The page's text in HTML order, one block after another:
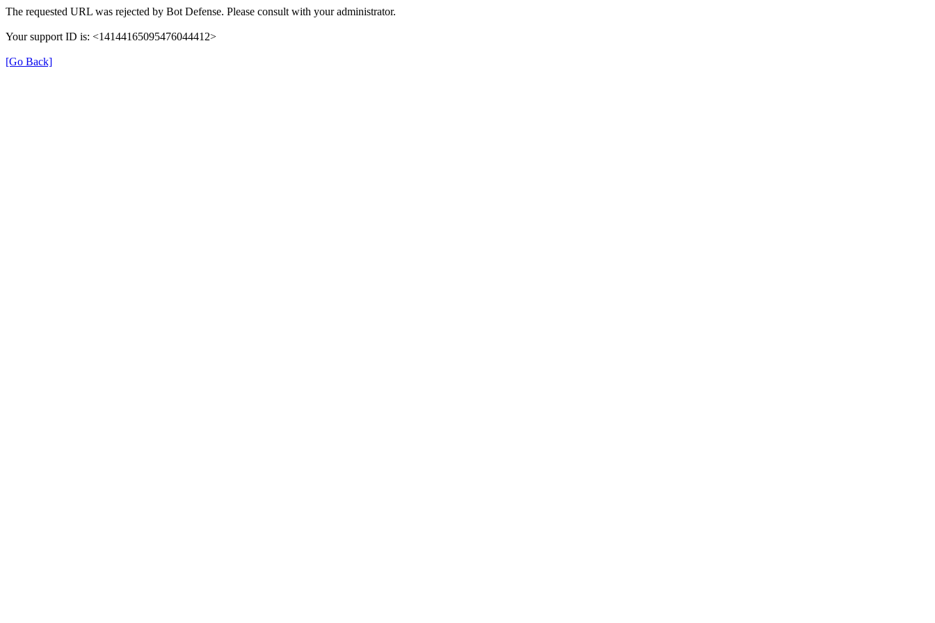
The requested URL was rejected by Bot Defense. Please consult with your administrator.
Your support ID is: <14144165095476044412>
[Go Back]